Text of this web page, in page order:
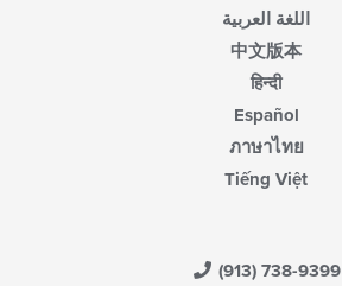
اللغة العربية
中文版本
हिन्दी
Español
ภาษาไทย
Tiếng Việt
(913) 738-9399